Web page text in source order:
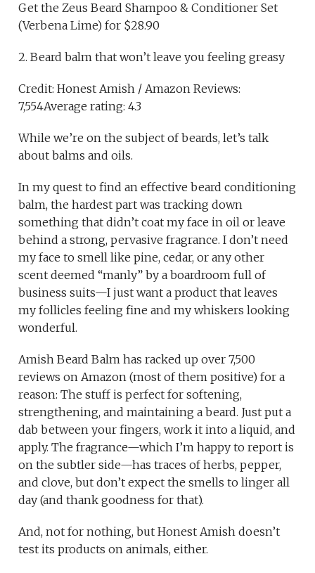
Get the Zeus Beard Shampoo & Conditioner Set
(Verbena Lime) for $28.90
2. Beard balm that won’t leave you feeling greasy
Credit: Honest Amish / Amazon Reviews:
7,554Average rating: 4.3
While we’re on the subject of beards, let’s talk
about balms and oils.
In my quest to find an effective beard conditioning
balm, the hardest part was tracking down
something that didn’t coat my face in oil or leave
behind a strong, pervasive fragrance. I don’t need
my face to smell like pine, cedar, or any other
scent deemed “manly” by a boardroom full of
business suits—I just want a product that leaves
my follicles feeling fine and my whiskers looking
wonderful.
Amish Beard Balm has racked up over 7,500
reviews on Amazon (most of them positive) for a
reason: The stuff is perfect for softening,
strengthening, and maintaining a beard. Just put a
dab between your fingers, work it into a liquid, and
apply. The fragrance—which I’m happy to report is
on the subtler side—has traces of herbs, pepper,
and clove, but don’t expect the smells to linger all
day (and thank goodness for that).
And, not for nothing, but Honest Amish doesn’t
test its products on animals, either.